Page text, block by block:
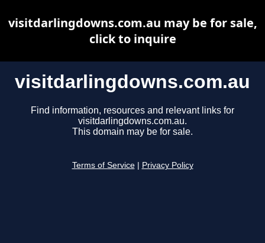
visitdarlingdowns.com.au
Find information, resources and relevant links for
visitdarlingdowns.com.au.
This domain may be for sale.
Terms of Service Privacy Policy
visitdarlingdowns.com.au may be for sale,
click to inquire